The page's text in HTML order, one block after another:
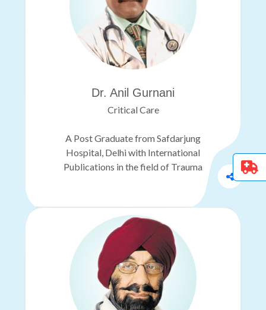
Dr. Anil Gurnani
Critical Care
A Post Graduate from Safdarjung
Hospital, Delhi with International
Publications in the field of Trauma